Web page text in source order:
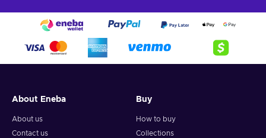
About Eneba
About us
Contact us
Buy
How to buy
Collections